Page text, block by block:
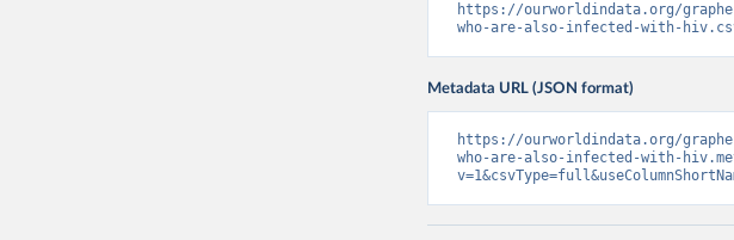
https://ourworldindata.org/
who-are-also-infected-with-
Metadata URL (JSON format)
https://ourworldindata.org/
who-are-also-infected-with-